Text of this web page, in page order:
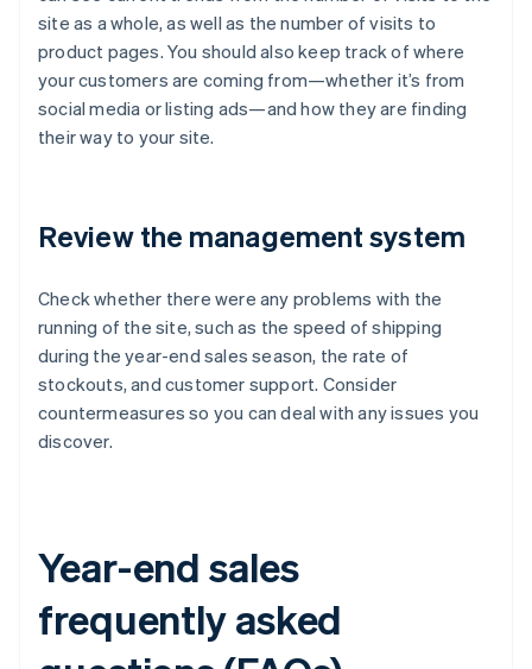
site as a whole, as well as the number of visits to
product pages. You should also keep track of where
your customers are coming from—whether it’s from
social media or listing ads—and how they are finding
their way to your site.
Review the management system
Check whether there were any problems with the
running of the site, such as the speed of shipping
during the year-end sales season, the rate of
stockouts, and customer support. Consider
countermeasures so you can deal with any issues you
discover.
Year-end sales
frequently asked